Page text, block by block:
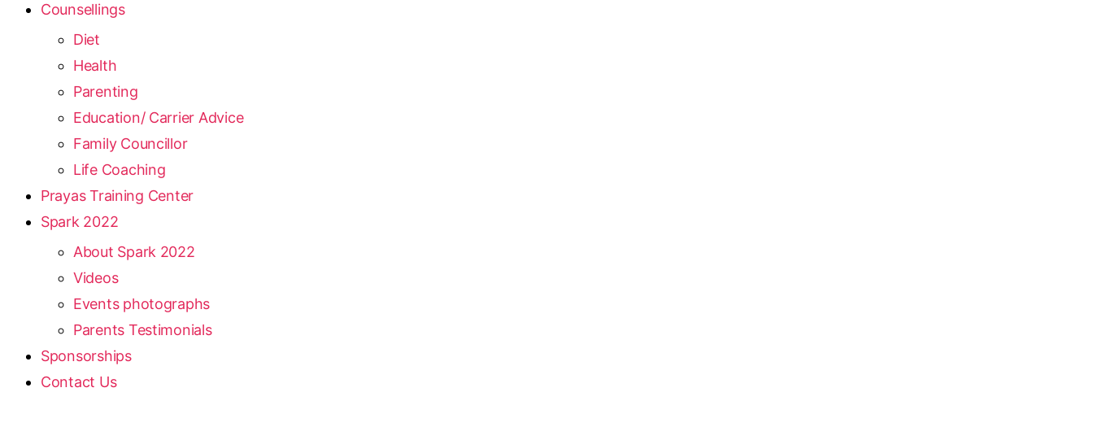
Counsellings
Diet
Health
Parenting
Education/ Carrier Advice
Family Councillor
Life Coaching
Prayas Training Center
Spark 2022
About Spark 2022
Videos
Events photographs
Parents Testimonials
Sponsorships
Contact Us